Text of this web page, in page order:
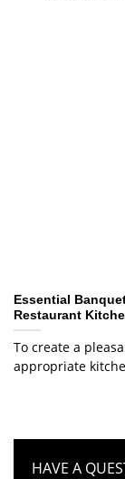
Essential
Restaurant
To create a
appropriate
HAVE A